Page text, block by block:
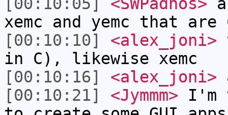
xemc and yemc that
[00:10:10]
<alex_joni>
in C), likewise xemc
[00:10:16]
<alex_joni>
[00:10:21]
<Jymmm> I'm